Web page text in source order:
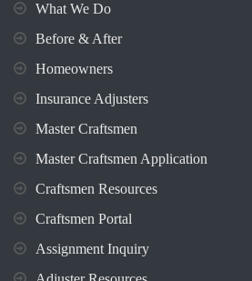
What We Do
Before & After
Homeowners
Insurance Adjusters
Master Craftsmen
Master Craftsmen Application
Craftsmen Resources
Craftsmen Portal
Assignment Inquiry